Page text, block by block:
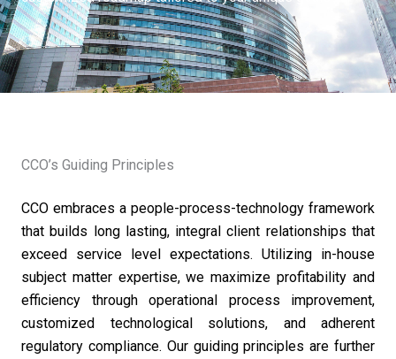
CCO’s Guiding Principles
CCO embraces a people-process-technology framework
that builds long lasting, integral client relationships that
exceed service level expectations. Utilizing in-house
subject matter expertise, we maximize profitability and
efficiency through operational process improvement,
customized technological solutions, and adherent
regulatory compliance. Our guiding principles are further